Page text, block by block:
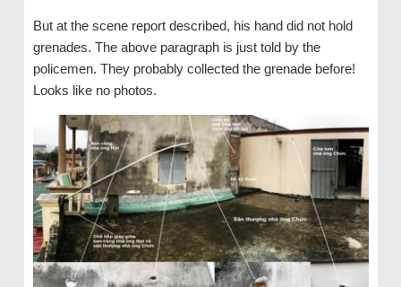
But at the scene report described, his hand did not hold
grenades. The above paragraph is just told by the
policemen. They probably collected the grenade before!
Looks like no photos.